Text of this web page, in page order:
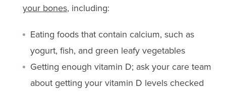
your bones, including:
Eating foods that contain calcium, such as
yogurt, fish, and green leafy vegetables
Getting enough vitamin D; ask your care team
about getting your vitamin D levels checked